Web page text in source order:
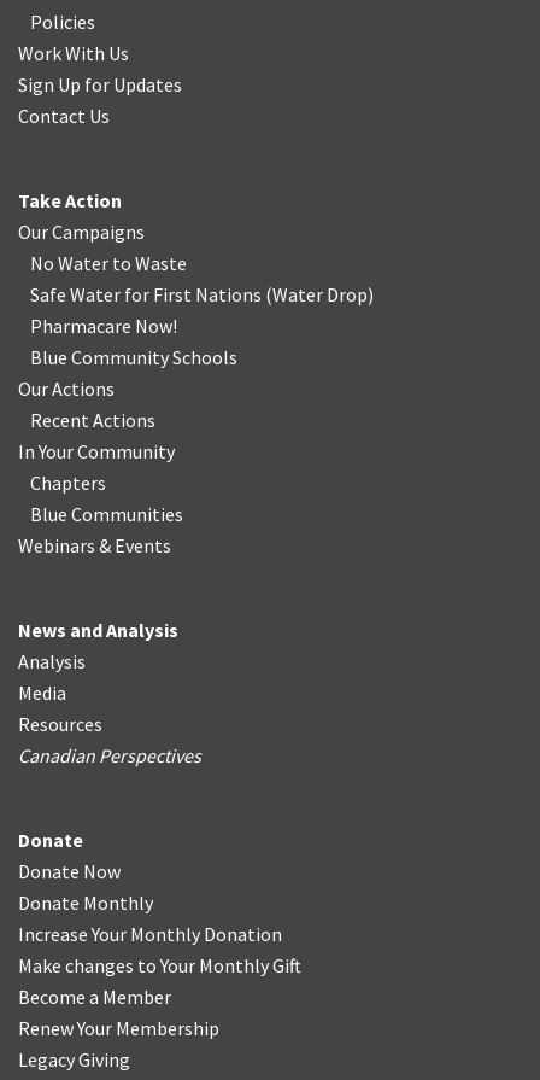
Policies
Work With Us
Sign Up for Updates
Contact Us
Take Action
Our Campaigns
No Water to Waste
Safe Water for First Nations (Water Drop)
Pharmacare Now!
Blue Community Schools
Our Actions
Recent Actions
In Your Community
Chapters
Blue Communities
Webinars & Events
News and Analysis
Analysis
Media
Resources
Canadian Perspectives
Donate
Donate Now
Donate Monthly
Increase Your Monthly Donation
Make changes to Your Monthly Gift
Become a Member
Renew Your Membership
Legacy Giving